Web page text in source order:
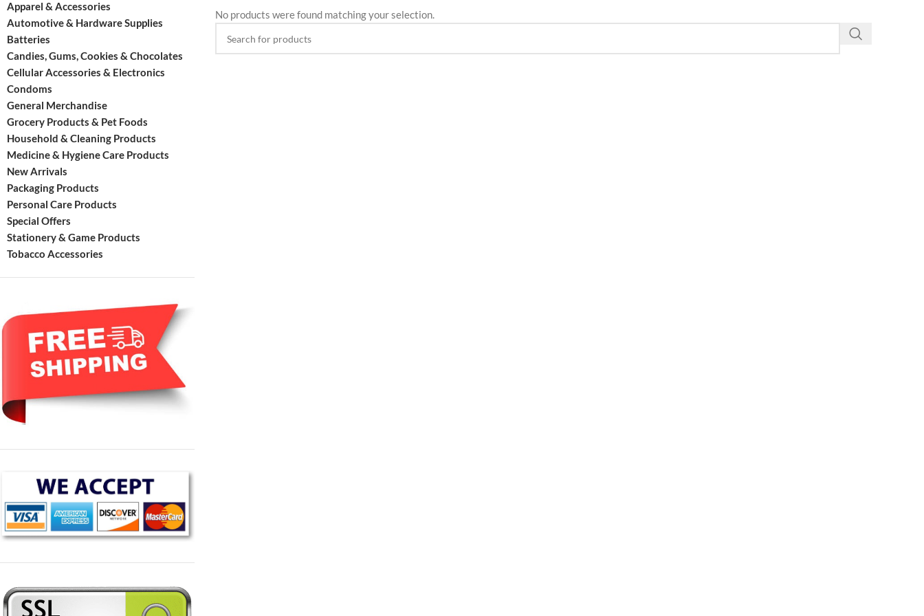
Apparel & Accessories
Automotive & Hardware Supplies
Batteries
Candies, Gums, Cookies & Chocolates
Cellular Accessories & Electronics
Condoms
General Merchandise
Grocery Products & Pet Foods
Household & Cleaning Products
Medicine & Hygiene Care Products
New Arrivals
Packaging Products
Personal Care Products
Special Offers
Stationery & Game Products
Tobacco Accessories
No products were found matching your selection.